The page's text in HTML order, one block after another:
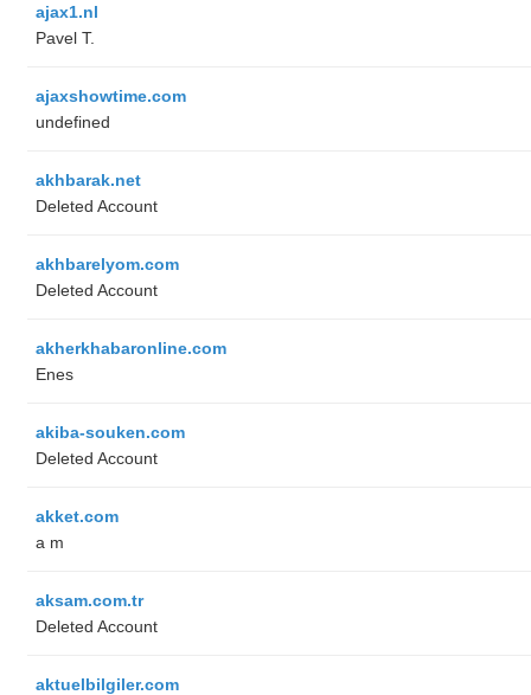
ajax1.nl
Pavel T.
ajaxshowtime.com
undefined
akhbarak.net
Deleted Account
akhbarelyom.com
Deleted Account
akherkhabaronline.com
Enes
akiba-souken.com
Deleted Account
akket.com
a m
aksam.com.tr
Deleted Account
aktuelbilgiler.com